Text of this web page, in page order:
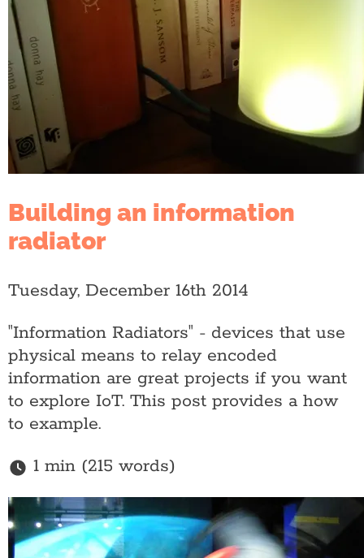
Building an information
radiator
Tuesday, December 16th 2014
"Information Radiators" - devices that use
physical means to relay encoded
information are great projects if you want
to explore IoT. This post provides a how
to example.
1 min (215 words)